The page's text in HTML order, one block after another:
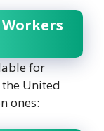
for
United
ones: